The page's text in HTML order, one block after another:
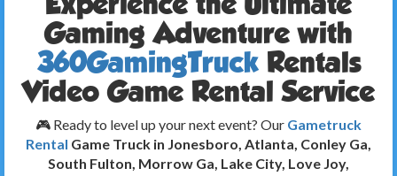
Gaming Adventure with
360GamingTruckRentals
Video Game Rental Service
🎮 Ready to level up your next event? Our Gametruck
Rental Game Truck in Jonesboro, Atlanta, Conley Ga,
South Fulton, Morrow Ga, Lake City, Love Joy,